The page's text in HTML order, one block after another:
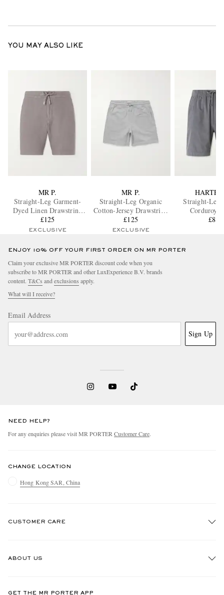
YOU MAY ALSO LIKE
MR P.
Straight-Leg Garment-
Dyed Linen Drawstring
Bermuda Shorts
£125
EXCLUSIVE
MR P.
Straight-Leg Organic
Cotton-Jersey Drawstring
Shorts
£125
EXCLUSIVE
Straight-Leg
Corduroy
£80
ENJOY 10% OFF YOUR FIRST ORDER ON MR PORTER
Claim your exclusive MR PORTER discount code when you
subscribe to MR PORTER and other LuxExperience B.V. brands
content. T&Cs and exclusions apply.
What will I receive?
Email Address
Sign Up
NEED HELP?
For any enquiries please visit MR PORTER Customer Care.
CHANGE LOCATION
Hong Kong SAR, China
CUSTOMER CARE
ABOUT US
GET THE MR PORTER APP